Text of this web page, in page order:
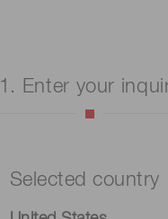
1. Enter your
Selected country